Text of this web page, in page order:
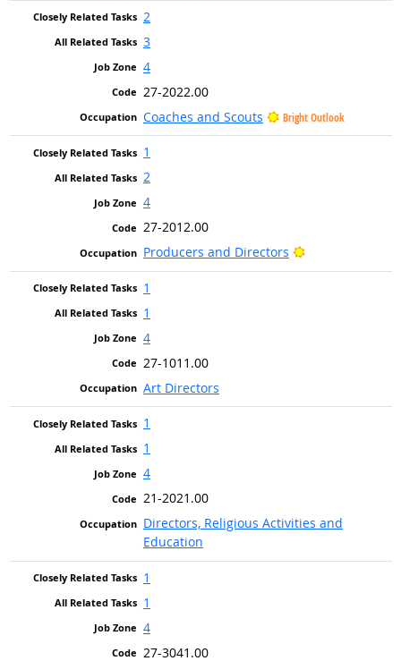
2
3
4
27-2022.00
Coaches and Scouts
Bright Outlook
1
2
4
27-2012.00
Producers and Directors
Bright Outlook
1
1
4
27-1011.00
Art Directors
1
1
4
21-2021.00
Directors, Religious Activities and
Education
1
1
4
27-3041.00